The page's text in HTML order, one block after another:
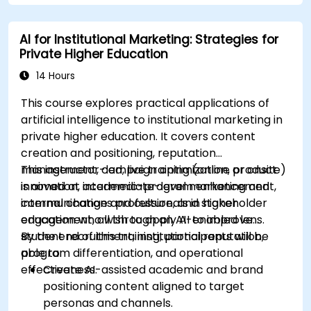
commercial teams.
AI for Institutional Marketing: Strategies for
Private Higher Education
14 Hours
This course explores practical applications of
artificial intelligence to institutional marketing in
private higher education. It covers content
creation and positioning, reputation
management, campaign optimization, product
innovation, academic-program enhancement,
internal change and culture, and stakeholder
engagement, all through an AI-enabled lens.
This instructor-led, live training (online or onsite)
is aimed at intermediate-level marketing and
communications professionals in higher
education who wish to apply AI to improve
student recruitment, institutional reputation,
program differentiation, and operational
effectiveness.
By the end of this training, participants will be
able to:
Create AI-assisted academic and brand
positioning content aligned to target
personas and channels.